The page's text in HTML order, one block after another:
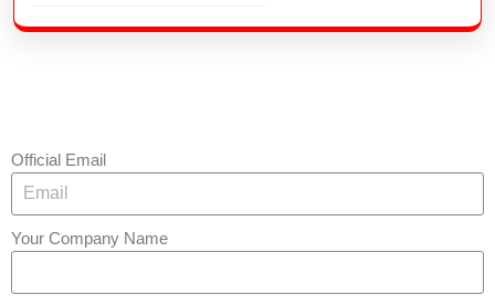
Official Email
Your Company Name